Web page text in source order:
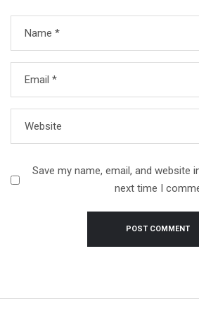
Name *
Email *
Website
Save my name, email, and website
next time I